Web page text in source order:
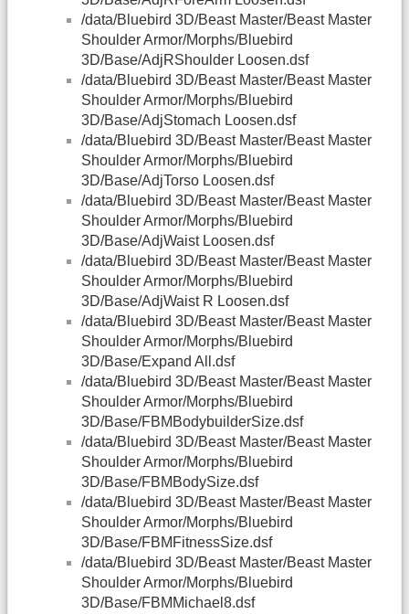
/data/Bluebird 3D/Beast Master/Beast Master
Shoulder Armor/Morphs/Bluebird
3D/Base/AdjRShoulder Loosen.dsf
/data/Bluebird 3D/Beast Master/Beast Master
Shoulder Armor/Morphs/Bluebird
3D/Base/AdjStomach Loosen.dsf
/data/Bluebird 3D/Beast Master/Beast Master
Shoulder Armor/Morphs/Bluebird
3D/Base/AdjTorso Loosen.dsf
/data/Bluebird 3D/Beast Master/Beast Master
Shoulder Armor/Morphs/Bluebird
3D/Base/AdjWaist Loosen.dsf
/data/Bluebird 3D/Beast Master/Beast Master
Shoulder Armor/Morphs/Bluebird
3D/Base/AdjWaist R Loosen.dsf
/data/Bluebird 3D/Beast Master/Beast Master
Shoulder Armor/Morphs/Bluebird
3D/Base/Expand All.dsf
/data/Bluebird 3D/Beast Master/Beast Master
Shoulder Armor/Morphs/Bluebird
3D/Base/FBMBodybuilderSize.dsf
/data/Bluebird 3D/Beast Master/Beast Master
Shoulder Armor/Morphs/Bluebird
3D/Base/FBMBodySize.dsf
/data/Bluebird 3D/Beast Master/Beast Master
Shoulder Armor/Morphs/Bluebird
3D/Base/FBMFitnessSize.dsf
/data/Bluebird 3D/Beast Master/Beast Master
Shoulder Armor/Morphs/Bluebird
3D/Base/FBMMichael8.dsf